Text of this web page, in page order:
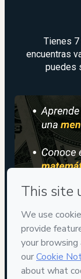
Tienes
encuentras
puedes